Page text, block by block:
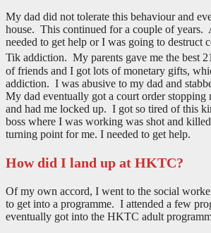
My dad did not tolerate this behaviour and
house. This continued for a couple of years.
needed to get help or I was going to destruct
Tik addiction. My parents gave me the best
of friends and I got lots of monetary gifts,
addiction. I was abusive to my dad and
My dad eventually got a court order stopping
and had me locked up. I got so tired of this
boss where I was working was shot and
turning point for me. I needed to get help.
How did I land up at HKTC?
Of my own accord, I went to the social
to get into a programme. I attended a few
eventually got into the HKTC adult